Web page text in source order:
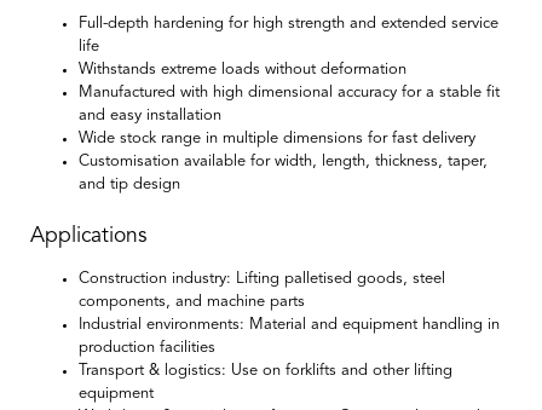
Full-depth hardening for high strength and extended service
life
Withstands extreme loads without deformation
Manufactured with high dimensional accuracy for a stable fit
and easy installation
Wide stock range in multiple dimensions for fast delivery
Customisation available for width, length, thickness, taper,
and tip design
Applications
Construction industry: Lifting palletised goods, steel
components, and machine parts
Industrial environments: Material and equipment handling in
production facilities
Transport & logistics: Use on forklifts and other lifting
equipment